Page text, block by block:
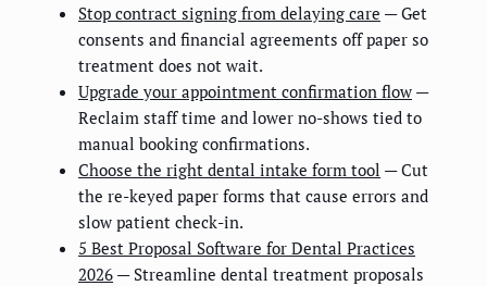
Stop contract signing from delaying care — Get
consents and financial agreements off paper so
treatment does not wait.
Upgrade your appointment confirmation flow —
Reclaim staff time and lower no-shows tied to
manual booking confirmations.
Choose the right dental intake form tool — Cut
the re-keyed paper forms that cause errors and
slow patient check-in.
5 Best Proposal Software for Dental Practices
2026 — Streamline dental treatment proposals